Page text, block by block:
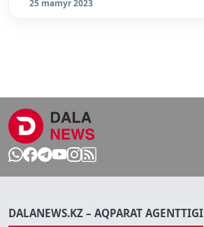
25 mamyr 2023
DALANEWS.KZ – AQPARAT AGENTTIGI